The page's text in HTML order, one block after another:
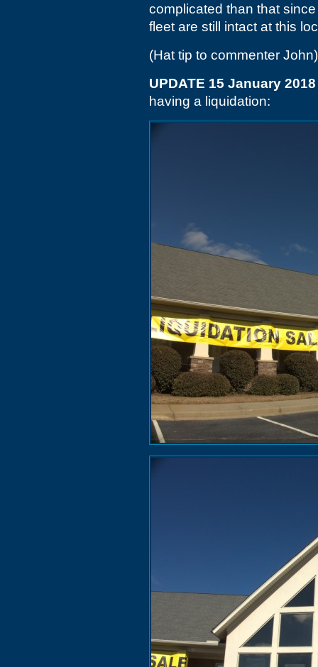
complicated than that
fleet are still intact at this
(Hat tip to commenter John)
UPDATE 15 January 2018
having a liquidation: